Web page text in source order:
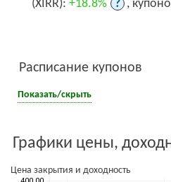
(XIRR): +18.8% ? ,
Расписание купонов
Показать/скрыть
Графики цены,
Цена закрытия и доходность